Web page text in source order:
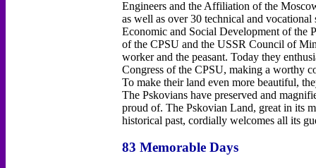
Engineers and the Affiliation of the
as well as over 30 technical and
Economic and Social Development of the
of the CPSU and the USSR Council of
worker and the peasant. Today they
Congress of the CPSU, making a worthy
To make their land even more beautiful,
The Pskovians have preserved and
proud of. The Pskovian Land, great in its
historical past, cordially welcomes all its
83 Memorable Days